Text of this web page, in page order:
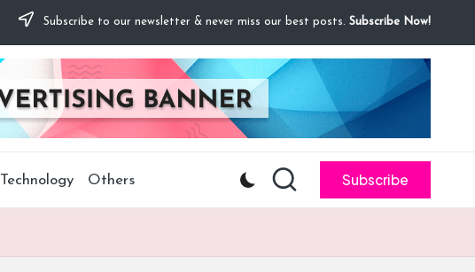
Subscribe to our newsletter & never miss our best posts. Subscribe Now!
Technology Others Subscribe